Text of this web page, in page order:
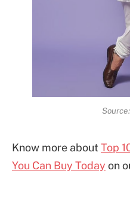
Know more aboutTop
You Can Buy Today on